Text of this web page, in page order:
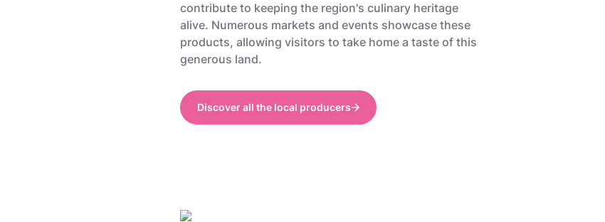
contribute to keeping the region's culinary heritage
alive. Numerous markets and events showcase these
products, allowing visitors to take home a taste of this
generous land.
Discover all the local producers